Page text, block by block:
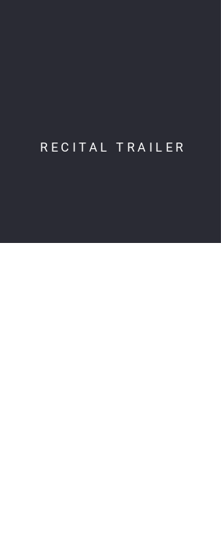
RECITAL TRAILER